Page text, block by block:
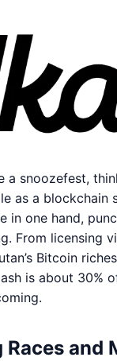
snoozefest,
as a blockchain
one hand,
From licensing
Bitcoin
is about 30%
and